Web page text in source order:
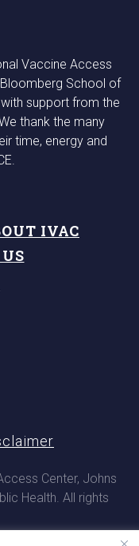
Vaccine Access
School of
support from the
thank the many
time, energy and
IVAC
Center, Johns
Health. All rights